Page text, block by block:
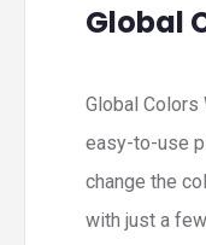
Global
Global
easy-to-use
change the
with just a